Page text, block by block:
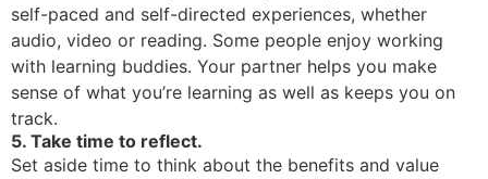
self-paced and self-directed experiences, whether
audio, video or reading. Some people enjoy working
with learning buddies. Your partner helps you make
sense of what you’re learning as well as keeps you on
track.
5. Take time to reflect.
Set aside time to think about the benefits and value